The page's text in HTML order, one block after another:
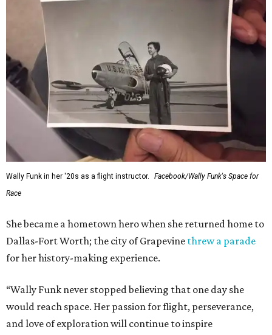
Wally Funk in her '20s as a flight instructor.
Facebook/Wally Funk's Space for
Race
She became a hometown hero when she returned home to
Dallas-Fort Worth; the city of Grapevine threw a parade
for her history-making experience.
“Wally Funk never stopped believing that one day she
would reach space. Her passion for flight, perseverance,
and love of exploration will continue to inspire